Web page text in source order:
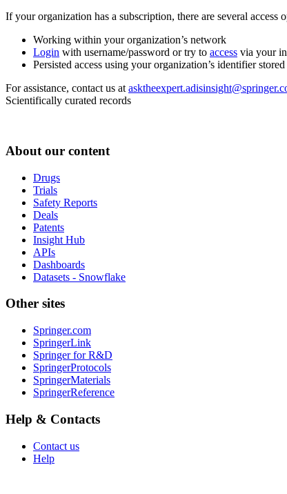
If your organization has a subscription, there are several
Working within your organization’s network
Login with username/password or try to access via your
Persisted access using your organization’s identifier
For assistance, contact us at
Scientifically curated records
About our content
Drugs
Trials
Safety Reports
Deals
Patents
Insight Hub
APIs
Dashboards
Datasets - Snowflake
Other sites
Springer.com
SpringerLink
Springer for R&D
SpringerProtocols
SpringerMaterials
SpringerReference
Help & Contacts
Contact us
Help